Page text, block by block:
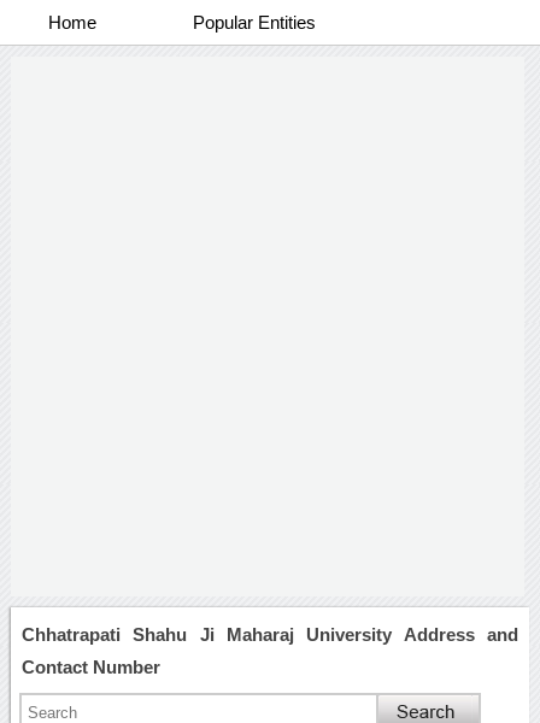
Home Popular Entities
Chhatrapati Shahu Ji Maharaj University Address and
Contact Number